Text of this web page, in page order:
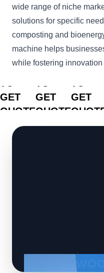
wide range of niche
solutions for specific
composting and
machine helps
while fostering
CLICK
GET
QUOTE
CLICK
GET
QUOTE
CLICK
GET